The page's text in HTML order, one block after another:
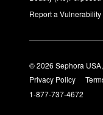
Report a Vulnerability
© 2026 Sephora
Privacy Policy
1-877-737-4672